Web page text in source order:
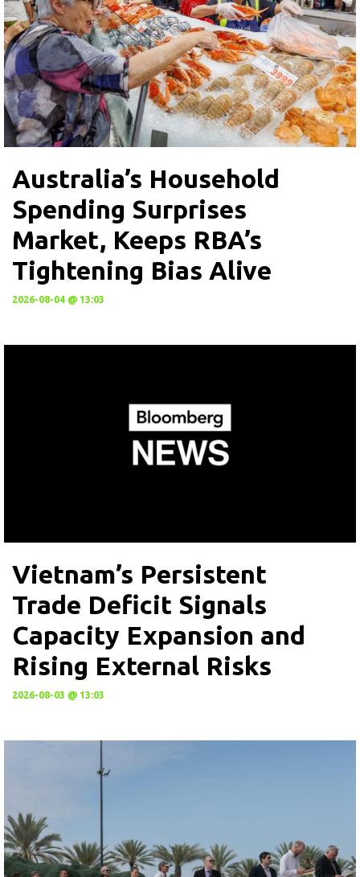
Australia’s Household
Spending Surprises
Market, Keeps RBA’s
Tightening Bias Alive
2026-08-04 @ 13:03
Vietnam’s Persistent
Trade Deficit Signals
Capacity Expansion and
Rising External Risks
2026-08-03 @ 13:03